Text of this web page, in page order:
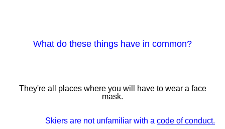
What do these things have in common?
They're all places where you will have to wear a face
mask.
Skiers are not unfamiliar with a code of conduct.